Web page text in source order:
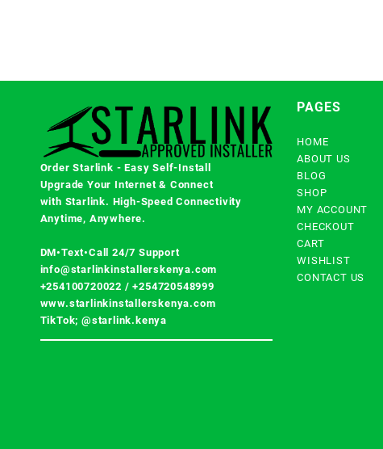
Order Starlink - Easy Self-Install
Upgrade Your Internet & Connect
with Starlink. High-Speed Connectivity
Anytime, Anywhere.
DM•Text•Call 24/7 Support
info@starlinkinstallerskenya.com
+254100720022 /+254720548999
www.starlinkinstallerskenya.com
TikTok; @starlink.kenya
PAGES
HOME
ABOUT US
BLOG
SHOP
MY ACCOUNT
CHECKOUT
CART
WISHLIST
CONTACT US